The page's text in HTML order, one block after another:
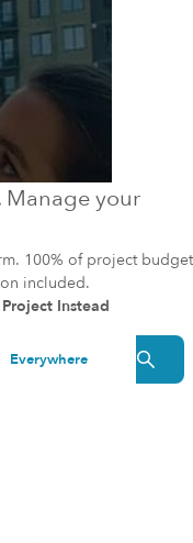
your
100% of project budget
included.
Instead